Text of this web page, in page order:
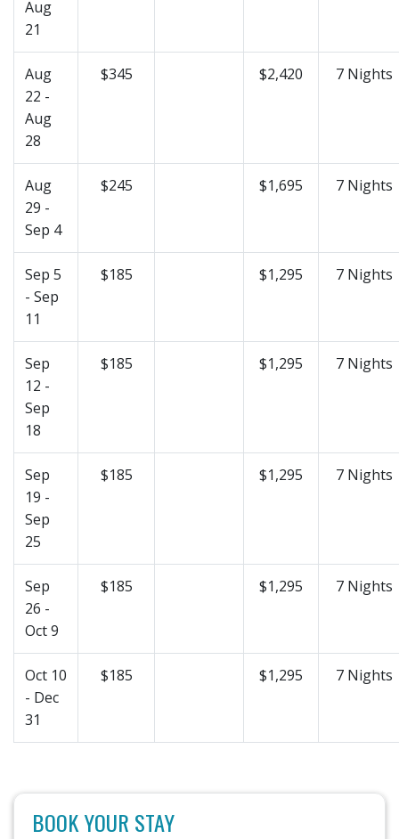
Aug
21
Aug
22 -
Aug
28
$345 $2,420 7 Nights
Aug
29 -
Sep 4
$245 $1,695 7 Nights
Sep 5
- Sep
11
$185 $1,295 7 Nights
Sep
12 -
Sep
18
$185 $1,295 7 Nights
Sep
19 -
Sep
25
$185 $1,295 7 Nights
Sep
26 -
Oct 9
$185 $1,295 7 Nights
Oct 10
- Dec
31
$185 $1,295 7 Nights
BOOK YOUR STAY